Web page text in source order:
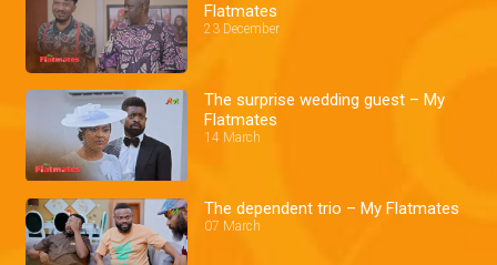
Flatmates
23 December
The surprise wedding guest – My
Flatmates
14 March
The dependent trio – My Flatmates
07 March